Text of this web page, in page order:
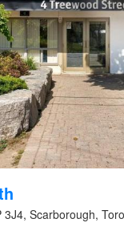
3J4, Scarborough,